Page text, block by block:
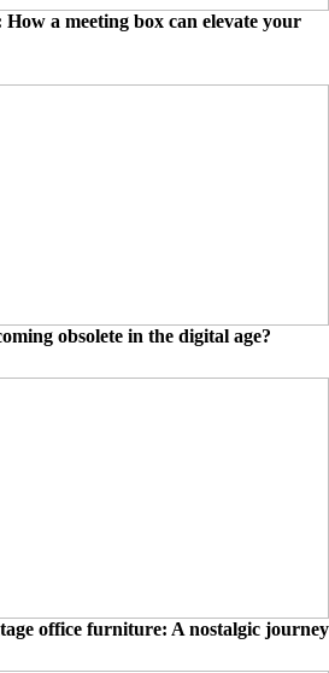
a meeting box can elevate your
obsolete in the digital age?
office furniture: A nostalgic journey